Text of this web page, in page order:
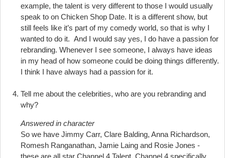
example, the talent is very different to those I would usually
speak to on Chicken Shop Date. It is a different show, but
still feels like it’s part of my comedy world, so that is why I
wanted to do it. And I would say yes, I do have a passion for
rebranding. Whenever I see someone, I always have ideas
in my head of how someone could be doing things differently.
I think I have always had a passion for it.
Tell me about the celebrities, who are you rebranding and
why?
Answered in character
So we have Jimmy Carr, Clare Balding, Anna Richardson,
Romesh Ranganathan, Jamie Laing and Rosie Jones -